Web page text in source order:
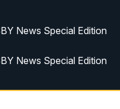
News Special Edition
News Special Edition
KSBY News at 11